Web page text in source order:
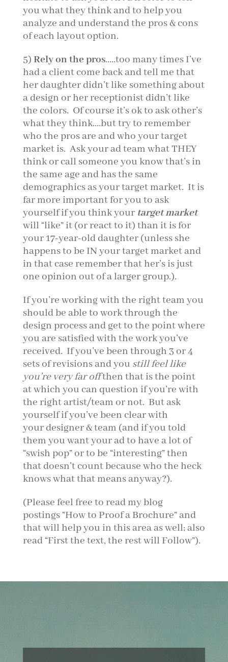
you what they think and to help you
analyze and understand the pros & cons
of each layout option.
5) Rely on the pros…..too many times I’ve
had a client come back and tell me that
her daughter didn’t like something about
a design or her receptionist didn’t like
the colors. Of course it’s ok to ask other’s
what they think….but try to remember
who the pros are and who your target
market is. Ask your ad team what THEY
think or call someone you know that’s in
the same age and has the same
demographics as your target market. It is
far more important for you to ask
yourself if you think your target market
will “like” it (or react to it) than it is for
your 17-year-old daughter (unless she
happens to be IN your target market and
in that case remember that her’s is just
one opinion out of a larger group.).
If you’re working with the right team you
should be able to work through the
design process and get to the point where
you are satisfied with the work you’ve
received. If you’ve been through 3 or 4
sets of revisions and you still feel like
you’re very far offthen that is the point
at which you can question if you’re with
the right artist/team or not. But ask
yourself if you’ve been clear with
your designer & team (and if you told
them you want your ad to have a lot of
“swish pop” or to be “interesting” then
that doesn’t count because who the heck
knows what that means anyway?).
(Please feel free to read my blog
postings “How to Proof a Brochure” and
that will help you in this area as well; also
read “First the text, the rest will Follow”).